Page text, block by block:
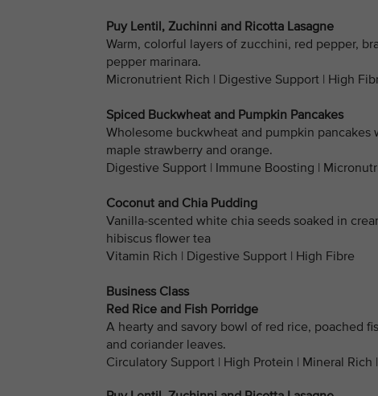
Puy Lentil, Zuchinni and Ricotta Lasagne
Warm, colorful layers of zucchini, red pepper,
pepper marinara.
Micronutrient Rich | Digestive Support | High
Spiced Buckwheat and Pumpkin Pancakes
Wholesome buckwheat and pumpkin
maple strawberry and orange.
Digestive Support | Immune Boosting |
Coconut and Chia Pudding
Vanilla-scented white chia seeds soaked in
hibiscus flower tea
Vitamin Rich | Digestive Support | High Fibre
Business Class
Red Rice and Fish Porridge
A hearty and savory bowl of red rice, poached
and coriander leaves.
Circulatory Support | High Protein | Mineral Rich